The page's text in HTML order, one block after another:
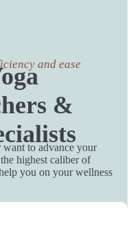
and ease
&
want to advance your
highest caliber of
you on your wellness